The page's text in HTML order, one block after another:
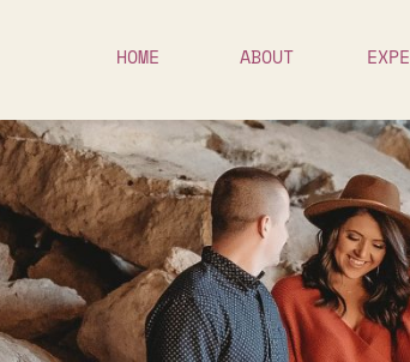
HOME ABOUT